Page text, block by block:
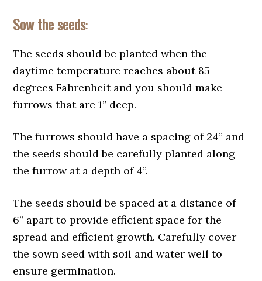
Sow the seeds:
The seeds should be planted when the
daytime temperature reaches about 85
degrees Fahrenheit and you should make
furrows that are 1” deep.
The furrows should have a spacing of 24” and
the seeds should be carefully planted along
the furrow at a depth of 4”.
The seeds should be spaced at a distance of
6” apart to provide efficient space for the
spread and efficient growth. Carefully cover
the sown seed with soil and water well to
ensure germination.